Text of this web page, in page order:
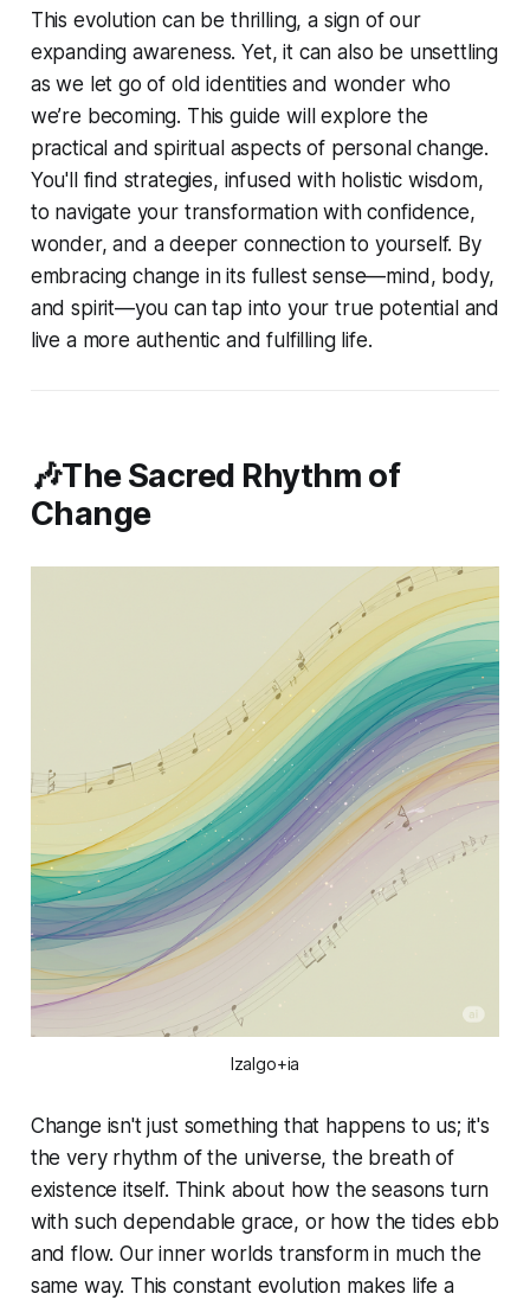
This evolution can be thrilling, a sign of our
expanding awareness. Yet, it can also be unsettling
as we let go of old identities and wonder who
we’re becoming. This guide will explore the
practical and spiritual aspects of personal change.
You'll find strategies, infused with holistic wisdom,
to navigate your transformation with confidence,
wonder, and a deeper connection to yourself. By
embracing change in its fullest sense—mind, body,
and spirit—you can tap into your true potential and
live a more authentic and fulfilling life.
🎶The Sacred Rhythm of
Change
Izalgo+ia
Change isn't just something that happens to us; it's
the very rhythm of the universe, the breath of
existence itself. Think about how the seasons turn
with such dependable grace, or how the tides ebb
and flow. Our inner worlds transform in much the
same way. This constant evolution makes life a